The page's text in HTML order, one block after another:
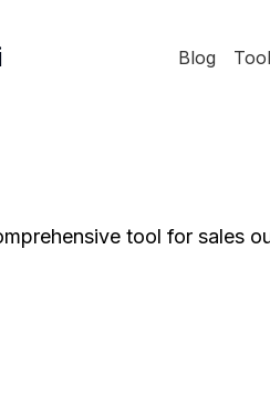
Blog
tool for sales